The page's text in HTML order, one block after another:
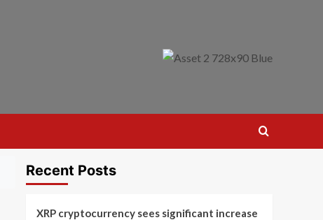
Recent Posts
XRP cryptocurrency sees significant increase